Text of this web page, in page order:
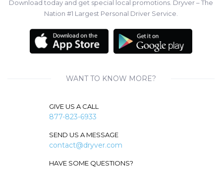
Download today and get special local promotions. Dryver – The
Nation #1 Largest Personal Driver Service.
WANT TO KNOW MORE?
GIVE US A CALL
877-823-6933
SEND US A MESSAGE
contact@dryver.com
HAVE SOME QUESTIONS?